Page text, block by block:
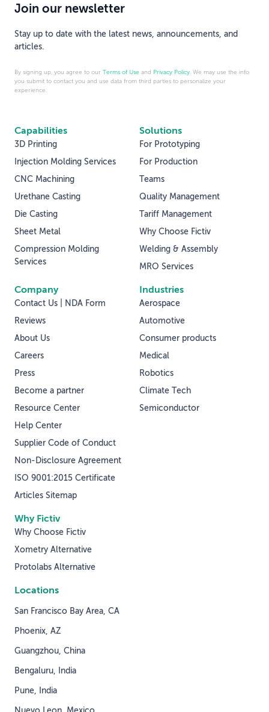
Capabilities
3D Printing
Injection Molding Services
CNC Machining
Urethane Casting
Die Casting
Sheet Metal
Compression Molding
Services
Solutions
For Prototyping
For Production
Teams
Quality Management
Tariff Management
Why Choose Fictiv
Welding & Assembly
MRO Services
Why Fictiv
Why Choose Fictiv
Xometry Alternative
Protolabs Alternative
Industries
Aerospace
Automotive
Consumer products
Medical
Robotics
Climate Tech
Semiconductor
Company
Contact Us | NDA Form
Reviews
About Us
Careers
Press
Become a partner
Resource Center
Help Center
Supplier Code of Conduct
Non-Disclosure Agreement
ISO 9001:2015 Certificate
Articles Sitemap
Locations
San Francisco Bay Area, CA
Phoenix, AZ
Guangzhou, China
Bengaluru, India
Pune, India
Join our newsletter
Stay up to date with the latest news, announcements, and
articles.
By signing up, you agree to our Terms of Use and Privacy Policy. We may use the info
you submit to contact you and use data from third parties to personalize your
experience.